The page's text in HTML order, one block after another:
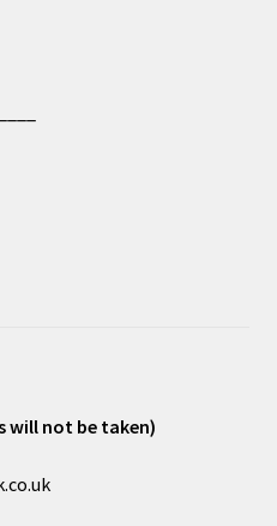
will not be taken)